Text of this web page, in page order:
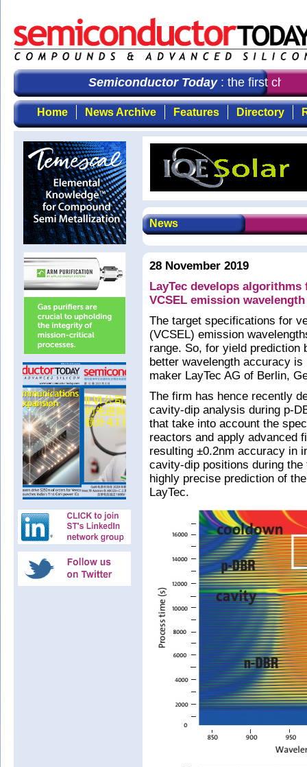
Semiconductor Today: the first choice
Home News Archive Features Directory
News
28 November 2019
LayTec develops
VCSEL emission wavelength
The target specifications for
(VCSEL) emission
range. So, for yield prediction
better wavelength accuracy
maker LayTec AG of Berlin,
The firm has hence recently
cavity-dip analysis during p-
that take into account the
reactors and apply advanced
resulting ±0.2nm accuracy in
cavity-dip positions during
highly precise prediction of
LayTec.